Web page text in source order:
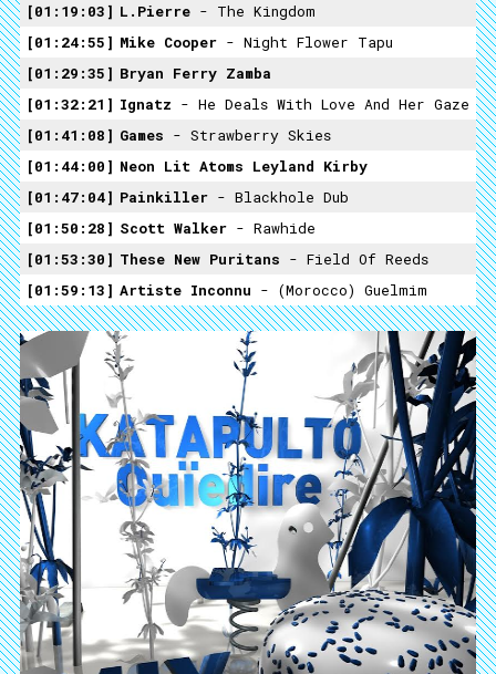
01:19:03
L.pierre - The Kingdom
01:24:55
Mike Cooper - Night Flower Tapu
01:29:35
Bryan Ferry Zamba
01:32:21
Ignatz - He Deals With Love And Her Gaze
01:41:08
Games - Strawberry Skies
01:44:00
Neon Lit Atoms Leyland Kirby
01:47:04
Painkiller - Blackhole Dub
01:50:28
Scott Walker - Rawhide
01:53:30
These New Puritans - Field Of Reeds
01:59:13
Artiste Inconnu - (Morocco) Guelmim